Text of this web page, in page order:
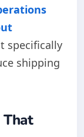
specifically
shipping
That